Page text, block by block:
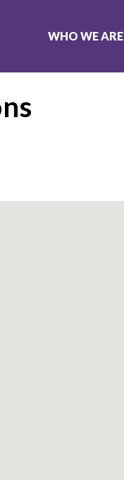
WHO WE ARE